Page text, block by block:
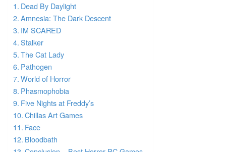
Dead By Daylight
Amnesia: The Dark Descent
IM SCARED
Stalker
The Cat Lady
Pathogen
World of Horror
Phasmophobia
Five Nights at Freddy’s
Chillas Art Games
Face
Bloodbath